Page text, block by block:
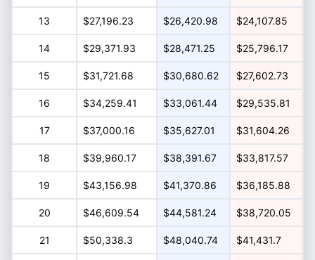
13 $27,196.23 $26,420.98 $24,107.85
14 $29,371.93 $28,471.25 $25,796.17
15 $31,721.68 $30,680.62 $27,602.73
16 $34,259.41 $33,061.44 $29,535.81
17 $37,000.16 $35,627.01 $31,604.26
18 $39,960.17 $38,391.67 $33,817.57
19 $43,156.98 $41,370.86 $36,185.88
20 $46,609.54 $44,581.24 $38,720.05
21 $50,338.3 $48,040.74 $41,431.7